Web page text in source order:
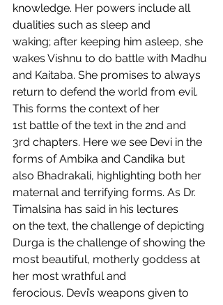
knowledge. Her powers include all
dualities such as sleep and
waking; after keeping him asleep, she
wakes Vishnu to do battle with Madhu
and Kaitaba. She promises to always
return to defend the world from evil.
This forms the context of her
1st battle of the text in the 2nd and
3rd chapters. Here we see Devi in the
forms of Ambika and Candika but
also Bhadrakali, highlighting both her
maternal and terrifying forms. As Dr.
Timalsina has said in his lectures
on the text, the challenge of depicting
Durga is the challenge of showing the
most beautiful, motherly goddess at
her most wrathful and
ferocious. Devi’s weapons given to